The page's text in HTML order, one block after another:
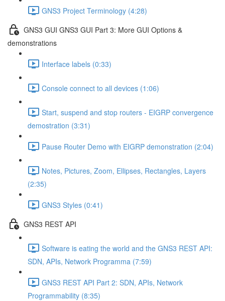
GNS3 Project Terminology (4:28)
GNS3 GUI GNS3 GUI Part 3: More GUI Options &
demonstrations
Interface labels (0:33)
Console connect to all devices (1:06)
Start, suspend and stop routers - EIGRP convergence
demostration (3:31)
Pause Router Demo with EIGRP demonstration (2:04)
Notes, Pictures, Zoom, Ellipses, Rectangles, Layers
(2:35)
GNS3 Styles (0:41)
GNS3 REST API
Software is eating the world and the GNS3 REST API:
SDN, APIs, Network Programma (7:59)
GNS3 REST API Part 2: SDN, APIs, Network
Programmability (8:35)